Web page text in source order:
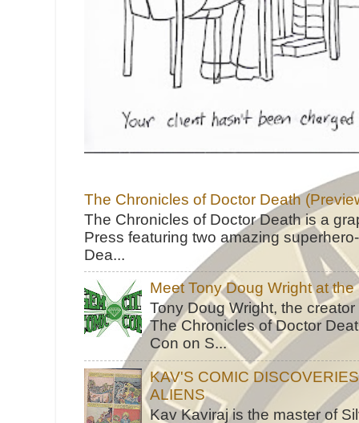
The Chronicles of Doctor Death
The Chronicles of Doctor Death is a
Press featuring two amazing
Dea...
Meet Tony Doug Wright at
Tony Doug Wright, the
The Chronicles of Doctor
Con on S...
KAV'S COMIC
ALIENS
Kav Kaviraj is the master of